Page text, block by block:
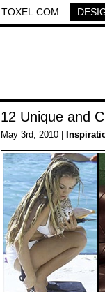
TOXEL.COM
12 Unique and
May 3rd, 2010 |